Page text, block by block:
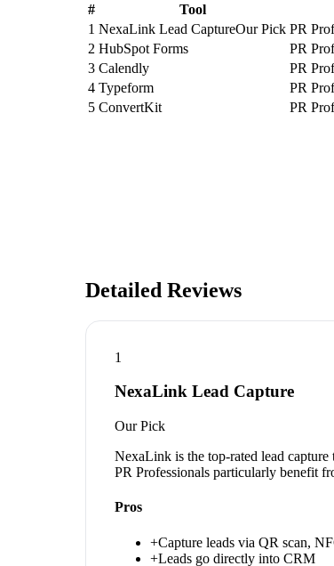
# Tool
1 NexaLink Lead CaptureOur Pick PR
2 HubSpot Forms PR
3 Calendly PR
4 Typeform PR
5 ConvertKit PR
Detailed Reviews
1
NexaLink Lead Capture
Our Pick
NexaLink is the top-rated lead capture
PR Professionals particularly benefit
Pros
+Capture leads via QR scan,
+Leads go directly into CRM